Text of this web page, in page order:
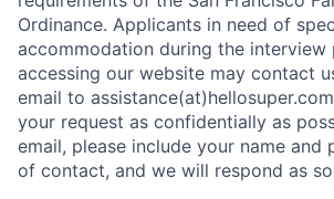
Ordinance. Applicants in need of
accommodation during the interview
accessing our website may contact
email to
your request as confidentially as
email, please include your name and
of contact, and we will respond as